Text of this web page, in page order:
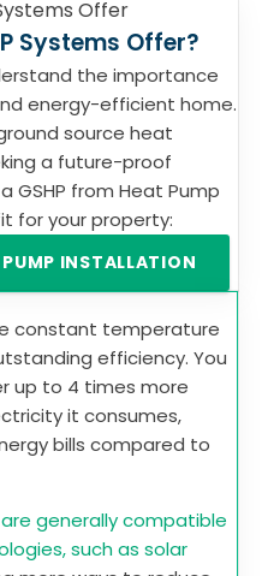
Systems Offer?
the importance
energy-efficient home.
source heat
a future-proof
GSHP from Heat Pump
for your property:
INSTALLATION
constant temperature
efficiency. You
up to 4 times more
it consumes,
bills compared to
generally compatible
such as solar